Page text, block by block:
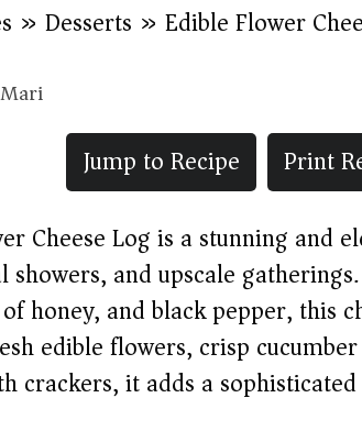
» Desserts » Edible Flower
Mari
Jump to Recipe
Print
Cheese Log is a stunning and
showers, and upscale
honey, and black pepper, this
edible flowers, crisp
crackers, it adds a